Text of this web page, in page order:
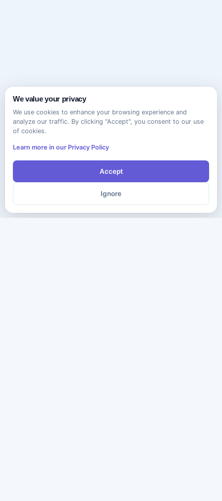
We value your privacy
We use cookies to enhance your browsing experience and
analyze our traffic. By clicking "Accept", you consent to our use
of cookies.
Learn more in our Privacy Policy
Accept
Ignore